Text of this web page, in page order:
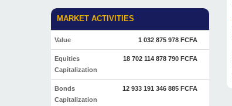
MARKET ACTIVITIES
Value 1 032 875 978 FCFA
Equities
Capitalization
18 702 114 878 790 FCFA
Bonds
Capitalization
12 933 191 346 885 FCFA